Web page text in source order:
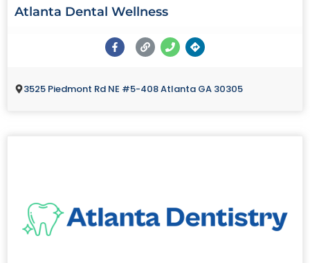
Atlanta Dental Wellness
3525 Piedmont Rd NE #5-408 Atlanta GA 30305